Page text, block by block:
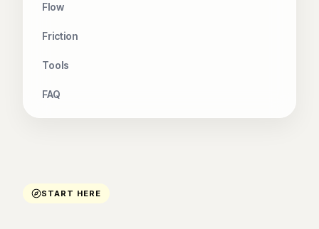
Flow
Friction
Tools
FAQ
START HERE